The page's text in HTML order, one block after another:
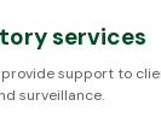
services
support to
surveillance.